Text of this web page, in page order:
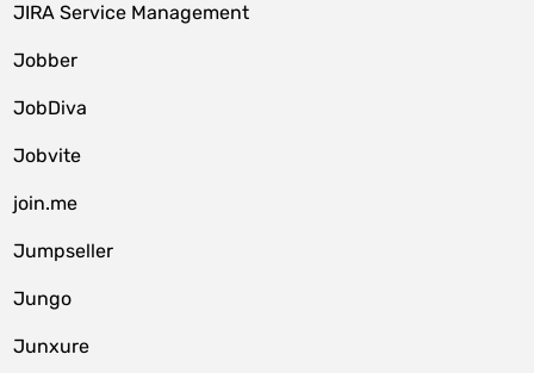
JIRA Service Management
Jobber
JobDiva
Jobvite
join.me
Jumpseller
Jungo
Junxure